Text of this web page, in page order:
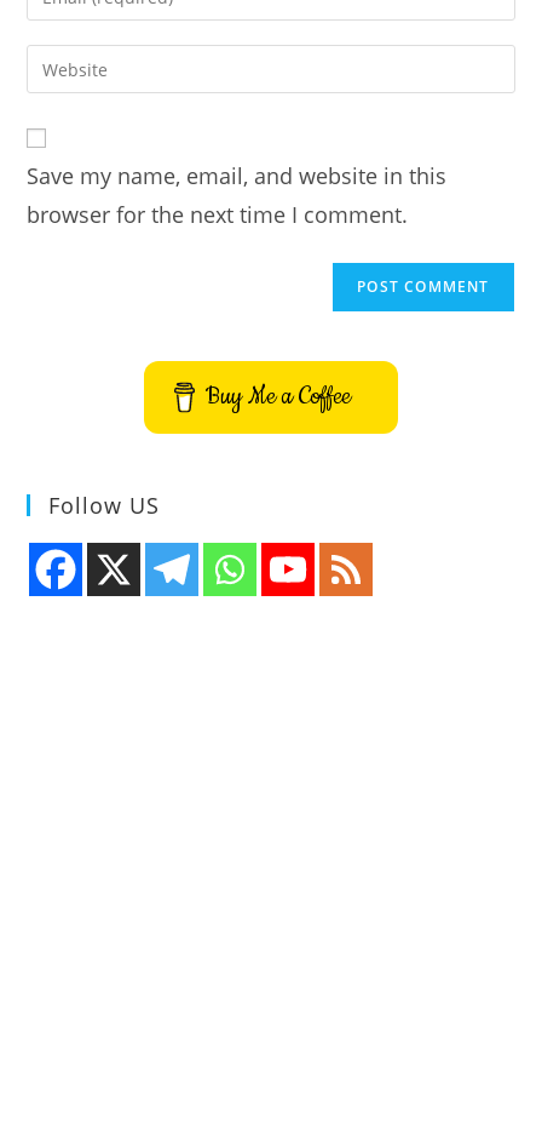
comment
your
email
address
Enter
your
URL
(optional)
Save my name, email, and website in this
browser for the next time I comment.
Buy Me a Coffee
Follow US